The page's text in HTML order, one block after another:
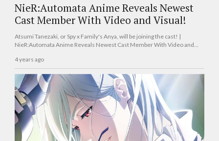
NieR:Automata Anime Reveals Newest
Cast Member With Video and Visual!
Atsumi Tanezaki, or Spy x Family's Anya, will be joining the cast! |
NieR:Automata Anime Reveals Newest Cast Member With Video and
4 years ago